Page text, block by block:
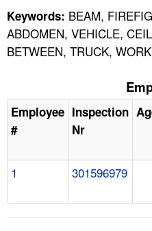
Keywords: BEAM,
ABDOMEN, VEHICLE,
BETWEEN, TRUCK,
Employee
#
Inspection
Nr
1 301596979